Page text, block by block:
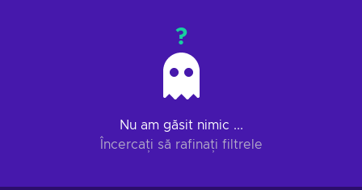
?
Nu am găsit nimic ...
Încercați să rafinați filtrele